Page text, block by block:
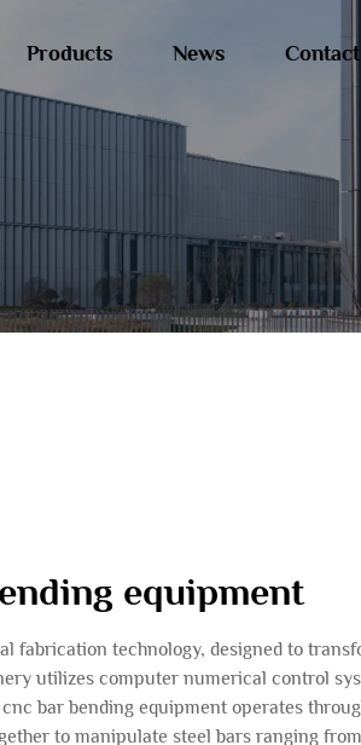
Products News
equipment
technology, designed to
utilizes computer numerical control
bar bending equipment operates
to manipulate steel bars ranging